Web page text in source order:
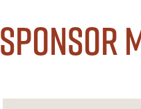
Sponsor